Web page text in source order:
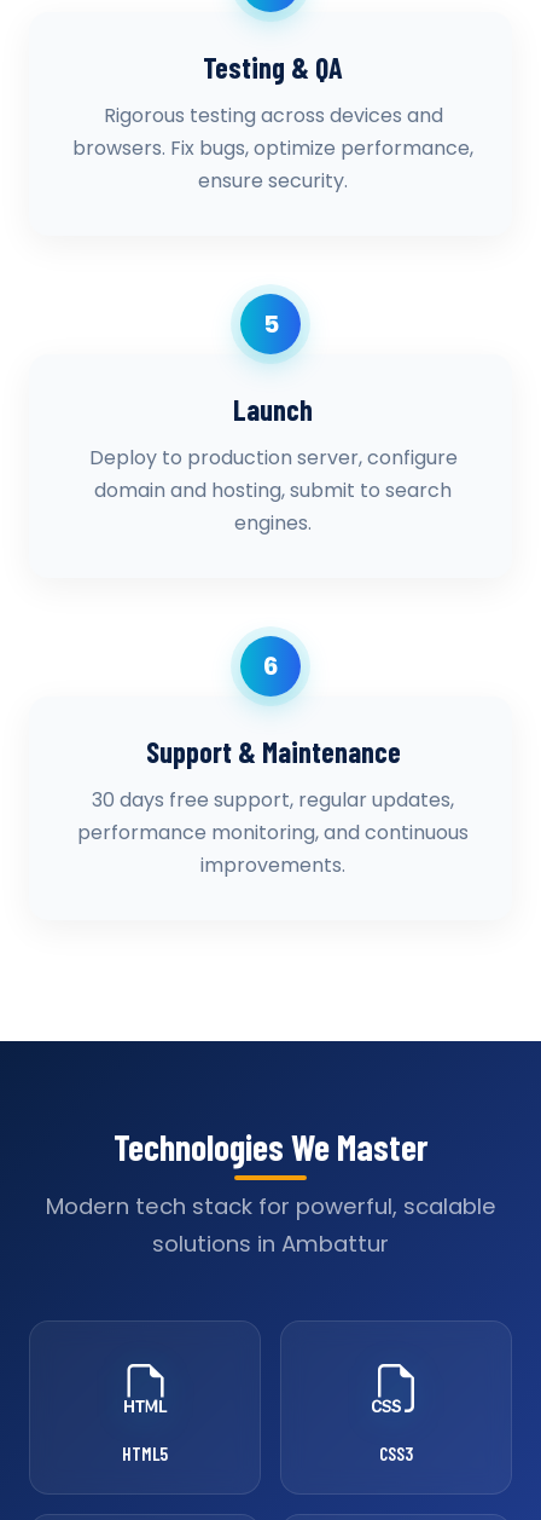
Testing & QA
Rigorous testing across devices and
browsers. Fix bugs, optimize performance,
ensure security.
5
Launch
Deploy to production server, configure
domain and hosting, submit to search
engines.
6
Support & Maintenance
30 days free support, regular updates,
performance monitoring, and continuous
improvements.
Technologies We Master
Modern tech stack for powerful, scalable
solutions in Ambattur
HTML5 CSS3